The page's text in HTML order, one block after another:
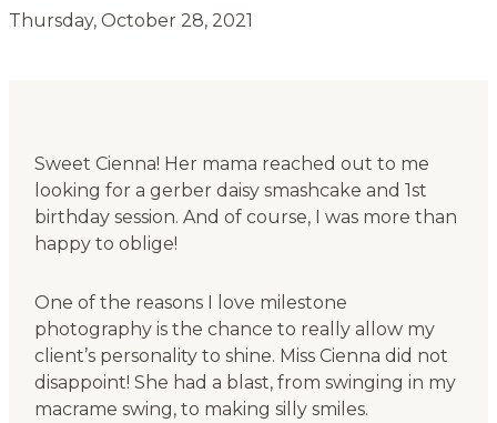
Thursday, October 28, 2021
Sweet Cienna! Her mama reached out to me
looking for a gerber daisy smashcake and 1st
birthday session. And of course, I was more than
happy to oblige!
One of the reasons I love milestone
photography is the chance to really allow my
client’s personality to shine. Miss Cienna did not
disappoint! She had a blast, from swinging in my
macrame swing, to making silly smiles.